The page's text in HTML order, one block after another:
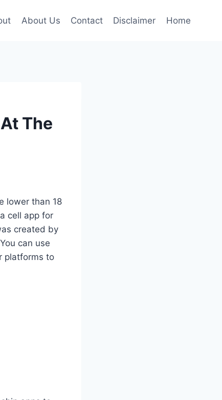
About Us Contact Disclaimer Home
The
lower than 18
cell app for
created by
can use
platforms to